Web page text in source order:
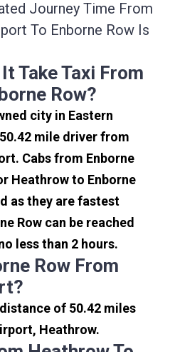
Journey Time From
To Enborne Row Is
Take Taxi From
Row?
city in Eastern
mile driver from
Cabs from Enborne
Heathrow to Enborne
as they are fastest
Row can be reached
less than 2 hours.
Row From
of 50.42 miles
Heathrow.